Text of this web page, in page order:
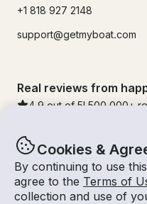
Cookies &
By continuing to use
agree to the Terms of
collection and use of
+1 818 927 2148
support@getmyboat.com
Real reviews from
4.9 out of 5! 500,000 +